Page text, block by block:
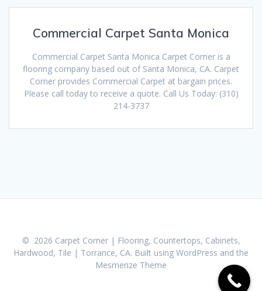
Commercial Carpet Santa Monica
Commercial Carpet Santa Monica Carpet Corner is a
flooring company based out of Santa Monica, CA. Carpet
Corner provides Commercial Carpet at bargain prices.
Please call today to receive a quote. Call Us Today: (310)
214-3737
© 2026 Carpet Corner | Flooring, Countertops, Cabinets,
Hardwood, Tile | Torrance, CA. Built using WordPress and the
Mesmerize Theme